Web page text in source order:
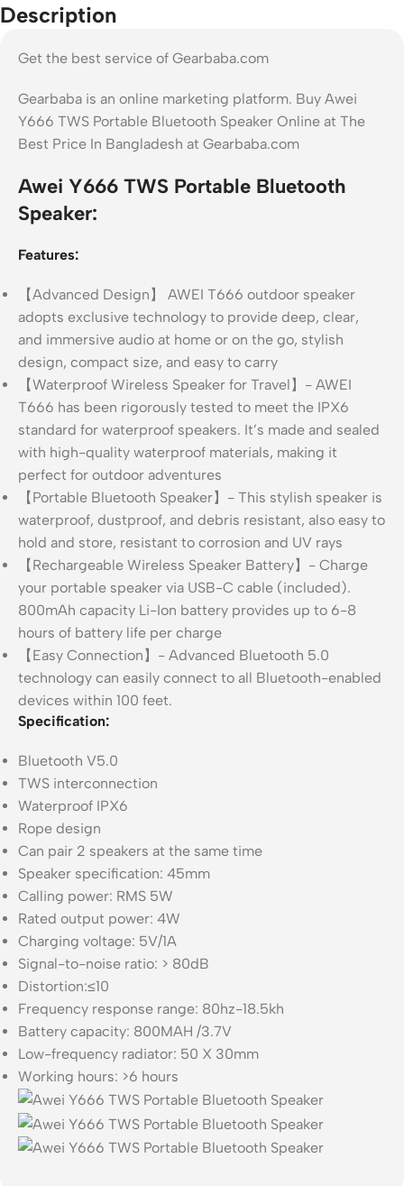
Description
Get the best service of Gearbaba.com
Gearbaba is an online marketing platform. Buy Awei
Y666 TWS Portable Bluetooth Speaker Online at The
Best Price In Bangladesh at Gearbaba.com
Awei Y666 TWS Portable Bluetooth
Speaker:
Features:
【Advanced Design】 AWEI T666 outdoor speaker
adopts exclusive technology to provide deep, clear,
and immersive audio at home or on the go, stylish
design, compact size, and easy to carry
【Waterproof Wireless Speaker for Travel】- AWEI
T666 has been rigorously tested to meet the IPX6
standard for waterproof speakers. It’s made and sealed
with high-quality waterproof materials, making it
perfect for outdoor adventures
【Portable Bluetooth Speaker】- This stylish speaker is
waterproof, dustproof, and debris resistant, also easy to
hold and store, resistant to corrosion and UV rays
【Rechargeable Wireless Speaker Battery】- Charge
your portable speaker via USB-C cable (included).
800mAh capacity Li-Ion battery provides up to 6-8
hours of battery life per charge
【Easy Connection】- Advanced Bluetooth 5.0
technology can easily connect to all Bluetooth-enabled
devices within 100 feet.
Specification:
Bluetooth V5.0
TWS interconnection
Waterproof IPX6
Rope design
Can pair 2 speakers at the same time
Speaker specification: 45mm
Calling power: RMS 5W
Rated output power: 4W
Charging voltage: 5V/1A
Signal-to-noise ratio: > 80dB
Distortion:≤10
Frequency response range: 80hz-18.5kh
Battery capacity: 800MAH /3.7V
Low-frequency radiator: 50 X 30mm
Working hours: >6 hours